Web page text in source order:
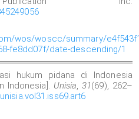
wos/woscc/summary/
fe8dd07f/date-descending/1
hukum pidana di Indonesia
Indonesia]. Unisia,31(69), 262–